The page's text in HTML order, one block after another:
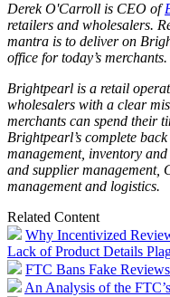
Derek O'Carroll is CEO of
retailers and wholesalers.
mantra is to deliver on
office for today’s merchants.
Brightpearl is a retail
wholesalers with a clear
merchants can spend their
Brightpearl’s complete
management, inventory
and supplier management,
management and logistics.
Related Content
Why Incentivized
Lack of Product Details
FTC Bans Fake
An Analysis of the